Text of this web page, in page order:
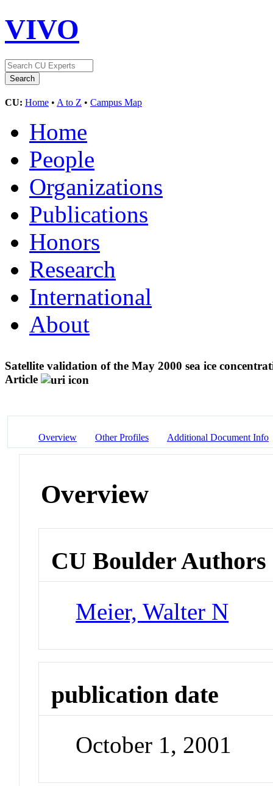
VIVO
CU: Home • A to Z • Campus Map
Home
People
Organizations
Publications
Honors
Research
International
About
Satellite validation of the May 2000 sea ice
Article
Overview Other Profiles Additional Document Info
Overview
CU Boulder Authors
Meier, Walter N
publication date
October 1, 2001